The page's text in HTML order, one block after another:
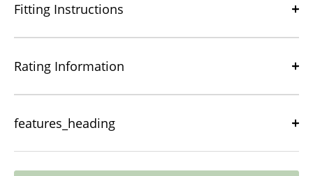
Fitting Instructions
Rating Information
features_heading